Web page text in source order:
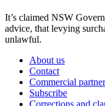
It’s claimed NSW
advice, that levying
unlawful.
About us
Contact
Commercial
Subscribe
Corrections and